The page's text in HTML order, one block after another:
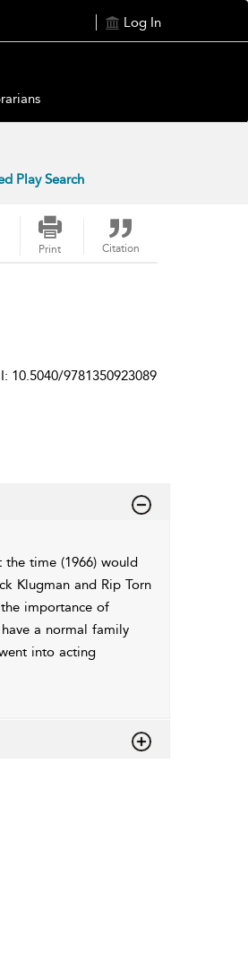
Log In
Play Search
Print Citation
10.5040/9781350923089
time (1966) would
Klugman and Rip Torn
importance of
a normal family
into acting